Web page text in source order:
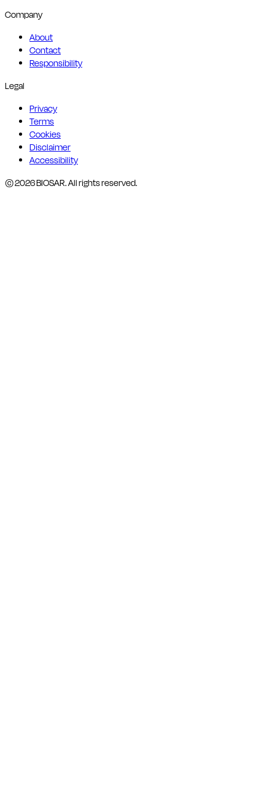
Company
About
Contact
Responsibility
Legal
Privacy
Terms
Cookies
Disclaimer
Accessibility
© 2026 BIOSAR. All rights reserved.